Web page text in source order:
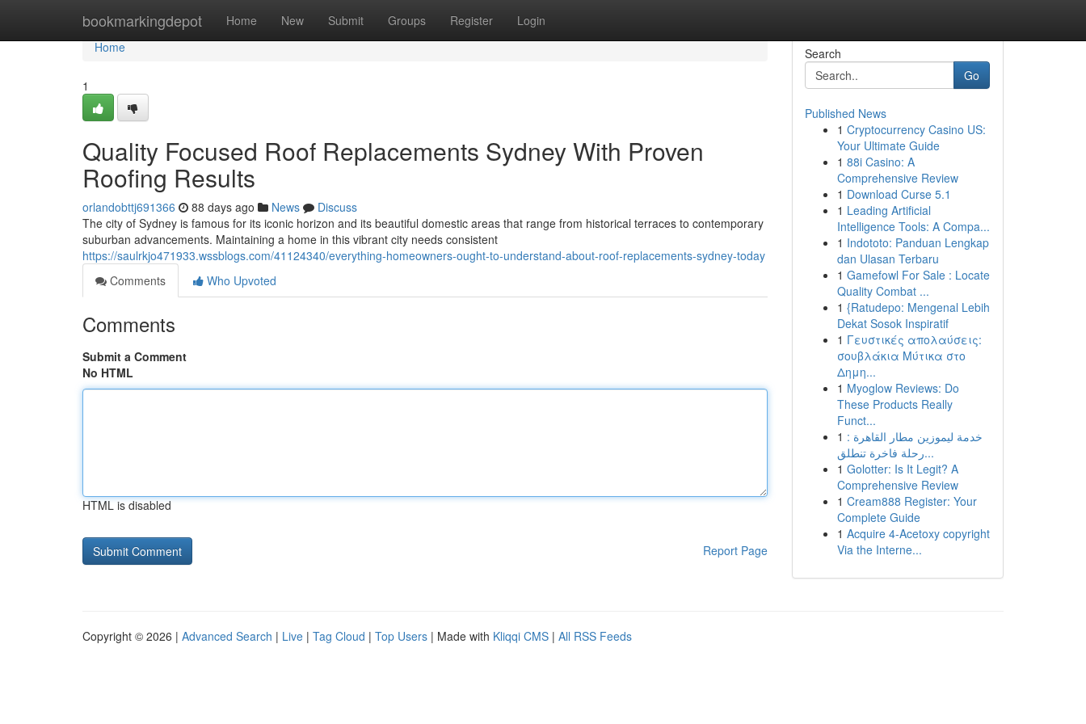
bookmarkingdepot Home New Submit Groups Register Login
Home
Home
1
Quality Focused Roof Replacements Sydney With Proven
Roofing Results
orlandobttj691366 88 days ago News
Discuss
The city of Sydney is famous for its iconic horizon and its beautiful domestic areas that range from historical terraces to contemporary
suburban advancements. Maintaining a home in this vibrant city needs consistent
https://saulrkjo471933.wssblogs.com/41124340/everything-homeowners-ought-to-understand-about-roof-replacements-sydney-today
Comments
Who Upvoted
Comments
Submit a Comment
No HTML
HTML is disabled
Report Page
Search
Go
Published News
1 Cryptocurrency Casino US:
Your Ultimate Guide
1 88i Casino: A
Comprehensive Review
1 Download Curse 5.1
1 Leading Artificial
Intelligence Tools: A Compa...
1 Indototo: Panduan Lengkap
dan Ulasan Terbaru
1 Gamefowl For Sale : Locate
Quality Combat ...
1 {Ratudepo: Mengenal Lebih
Dekat Sosok Inspiratif
1 Γευστικές απολαύσεις:
σουβλάκια Μύτικα στο
Δημη...
1 Myoglow Reviews: Do
These Products Really
Funct...
1 خدمة ليموزين مطار القاهرة :
رحلة فاخرة تنطلق...
1 Golotter: Is It Legit? A
Comprehensive Review
1 Cream888 Register: Your
Complete Guide
1 Acquire 4-Acetoxy copyright
Via the Interne...
Copyright © 2026 | Advanced Search | Live | Tag Cloud | Top Users | Made with Kliqqi CMS | All RSS Feeds